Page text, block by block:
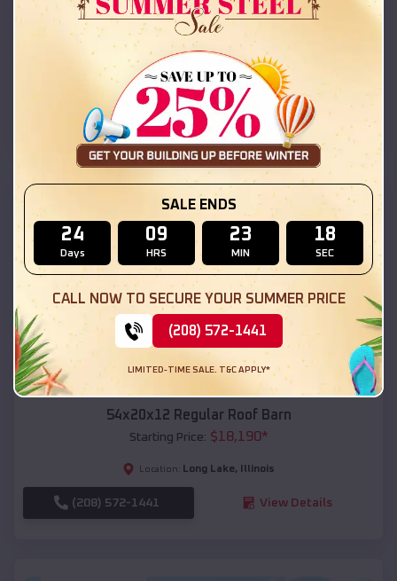
42x26x12 Regular Roof Barn
Starting Price:$ 18,215
Location: Long Lake,Illinois
(208) 572-1441 View Details
Compare
54x20x12 Regular Roof Barn
Starting Price: $18,190*
Location: Long Lake, Illinois
(208) 572-1441 View Details
SALE ENDS
24
Days
09
HRS
23
MIN
16
SEC
CALL NOW TO SECURE YOUR SUMMER PRICE
(208) 572-1441
LIMITED-TIME SALE. T&C APPLY*